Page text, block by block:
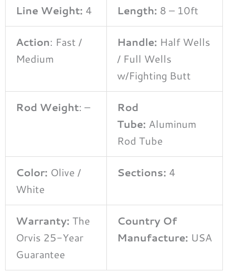
Line Weight: 4 Length: 8 – 10ft
Action: Fast /
Medium
Handle: Half Wells
/ Full Wells
w/Fighting Butt
Rod Weight: –
Rod
Tube: Aluminum
Rod Tube
Color: Olive /
White
Sections: 4
Warranty: The
Orvis 25-Year
Guarantee
Country Of
Manufacture: USA